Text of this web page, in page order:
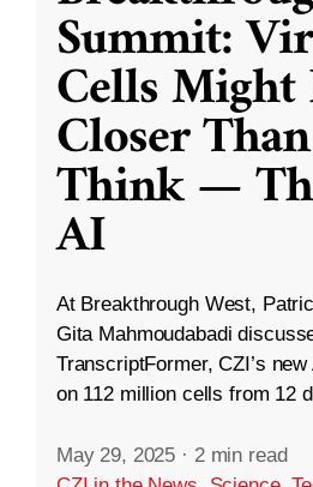
Summit:
Cells Might
Closer
Think —
AI
At Breakthrough West,
Gita Mahmoudabadi
TranscriptFormer, CZI’s
on 112 million cells from 12
May 29, 2025 · 2 min read